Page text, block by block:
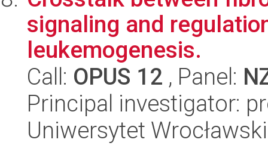
signaling and
leukemogenesis.
Call: OPUS 12 , Panel:
Principal investigator:
Uniwersytet